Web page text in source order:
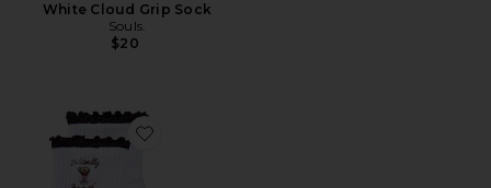
White Cloud Grip Sock
Souls.
$20
Favorite I'm Literally Just A Girl Crew Socks